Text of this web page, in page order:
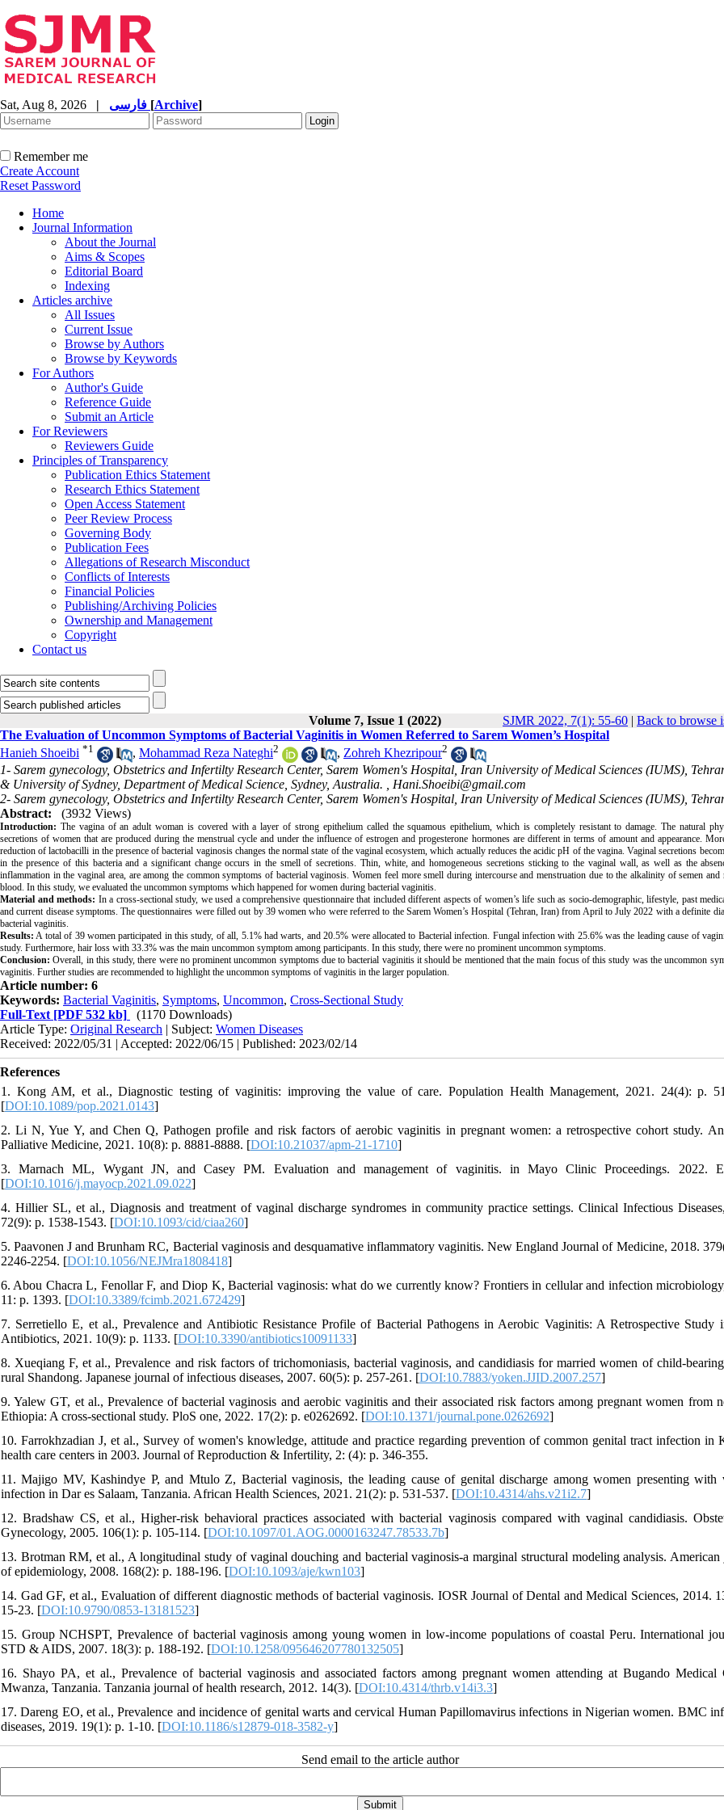
Sat, Aug 8, 2026 | [Archive]
Remember me
Create Account
Reset Password
Home
Journal Information
About the Journal
Aims & Scopes
Editorial Board
Indexing
Articles archive
All Issues
Current Issue
Browse by Authors
Browse by Keywords
For Authors
Author's Guide
Reference Guide
Submit an Article
For Reviewers
Reviewers Guide
Principles of Transparency
Publication Ethics Statement
Research Ethics Statement
Open Access Statement
Peer Review Process
Governing Body
Publication Fees
Allegations of Research Misconduct
Conflicts of Interests
Financial Policies
Publishing/Archiving Policies
Ownership and Management
Copyright
Contact us
Volume 7, Issue 1 (2022) SJMR 2022, 7(1): 55-60 | Back to browse
The Evaluation of Uncommon Symptoms of Bacterial Vaginitis in Women Referred to Sarem Women’s Hospital
Hanieh Shoeibi *1 , Mohammad Reza Nateghi2 , Zohreh Khezripour2
1- Sarem gynecology, Obstetrics and Infertilty Research Center, Sarem Women's Hospital, Iran University of Medical Sciences (IUMS),
& University of Sydney, Department of Medical Science, Sydney, Australia. , Hani.Shoeibi@gmail.com
2- Sarem gynecology, Obstetrics and Infertilty Research Center, Sarem Women's Hospital, Iran University of Medical Sciences (IUMS),
Abstract:
(3932 Views)
Introduction: The vagina of an adult woman is covered with a layer of strong epithelium called the squamous epithelium, which is completely resistant to damage. The natural
secretions of women that are produced during the menstrual cycle and under the influence of estrogen and progesterone hormones are different in terms of amount and appearance.
reduction of lactobacilli in the presence of bacterial vaginosis changes the normal state of the vaginal ecosystem, which actually reduces the acidic pH of the vagina. Vaginal secretions
in the presence of this bacteria and a significant change occurs in the smell of secretions. Thin, white, and homogeneous secretions sticking to the vaginal wall, as well as the
inflammation in the vaginal area, are among the common symptoms of bacterial vaginosis. Women feel more smell during intercourse and menstruation due to the alkalinity of semen and
blood. In this study, we evaluated the uncommon symptoms which happened for women during bacterial vaginitis.
Material and methods: In a cross-sectional study, we used a comprehensive questionnaire that included different aspects of women’s life such as socio-demographic, lifestyle, past
and current disease symptoms. The questionnaires were filled out by 39 women who were referred to the Sarem Women’s Hospital (Tehran, Iran) from April to July 2022 with a definite
bacterial vaginitis.
Results: A total of 39 women participated in this study, of all, 5.1% had warts, and 20.5% were allocated to Bacterial infection. Fungal infection with 25.6% was the leading cause of
study. Furthermore, hair loss with 33.3% was the main uncommon symptom among participants. In this study, there were no prominent uncommon symptoms.
Conclusion: Overall, in this study, there were no prominent uncommon symptoms due to bacterial vaginitis it should be mentioned that the main focus of this study was the uncommon
vaginitis. Further studies are recommended to highlight the uncommon symptoms of vaginitis in the larger population.
Article number: 6
Keywords: Bacterial Vaginitis, Symptoms, Uncommon, Cross-Sectional Study
Full-Text [PDF 532 kb]
(1170 Downloads)
Article Type: Original Research | Subject: Women Diseases
Received: 2022/05/31 | Accepted: 2022/06/15 | Published: 2023/02/14
References
1. Kong AM, et al., Diagnostic testing of vaginitis: improving the value of care. Population Health Management, 2021. 24(4): p.
[DOI:10.1089/pop.2021.0143]
2. Li N, Yue Y, and Chen Q, Pathogen profile and risk factors of aerobic vaginitis in pregnant women: a retrospective cohort study.
Palliative Medicine, 2021. 10(8): p. 8881-8888. [DOI:10.21037/apm-21-1710]
3. Marnach ML, Wygant JN, and Casey PM. Evaluation and management of vaginitis. in Mayo Clinic Proceedings. 2022.
[DOI:10.1016/j.mayocp.2021.09.022]
4. Hillier SL, et al., Diagnosis and treatment of vaginal discharge syndromes in community practice settings. Clinical Infectious
72(9): p. 1538-1543. [DOI:10.1093/cid/ciaa260]
5. Paavonen J and Brunham RC, Bacterial vaginosis and desquamative inflammatory vaginitis. New England Journal of Medicine, 2018.
2246-2254. [DOI:10.1056/NEJMra1808418]
6. Abou Chacra L, Fenollar F, and Diop K, Bacterial vaginosis: what do we currently know? Frontiers in cellular and infection
11: p. 1393. [DOI:10.3389/fcimb.2021.672429]
7. Serretiello E, et al., Prevalence and Antibiotic Resistance Profile of Bacterial Pathogens in Aerobic Vaginitis: A Retrospective Study
Antibiotics, 2021. 10(9): p. 1133. [DOI:10.3390/antibiotics10091133]
8. Xueqiang F, et al., Prevalence and risk factors of trichomoniasis, bacterial vaginosis, and candidiasis for married women of child-
rural Shandong. Japanese journal of infectious diseases, 2007. 60(5): p. 257-261. [DOI:10.7883/yoken.JJID.2007.257]
9. Yalew GT, et al., Prevalence of bacterial vaginosis and aerobic vaginitis and their associated risk factors among pregnant women from
Ethiopia: A cross-sectional study. PloS one, 2022. 17(2): p. e0262692. [DOI:10.1371/journal.pone.0262692]
10. Farrokhzadian J, et al., Survey of women's knowledge, attitude and practice regarding prevention of common genital tract infection in
health care centers in 2003. Journal of Reproduction & Infertility, 2: (4): p. 346-355.
11. Majigo MV, Kashindye P, and Mtulo Z, Bacterial vaginosis, the leading cause of genital discharge among women presenting with
infection in Dar es Salaam, Tanzania. African Health Sciences, 2021. 21(2): p. 531-537. [DOI:10.4314/ahs.v21i2.7]
12. Bradshaw CS, et al., Higher-risk behavioral practices associated with bacterial vaginosis compared with vaginal candidiasis.
Gynecology, 2005. 106(1): p. 105-114. [DOI:10.1097/01.AOG.0000163247.78533.7b]
13. Brotman RM, et al., A longitudinal study of vaginal douching and bacterial vaginosis-a marginal structural modeling analysis. American
of epidemiology, 2008. 168(2): p. 188-196. [DOI:10.1093/aje/kwn103]
14. Gad GF, et al., Evaluation of different diagnostic methods of bacterial vaginosis. IOSR Journal of Dental and Medical Sciences, 2014.
15-23. [DOI:10.9790/0853-13181523]
15. Group NCHSPT, Prevalence of bacterial vaginosis among young women in low-income populations of coastal Peru. International
STD & AIDS, 2007. 18(3): p. 188-192. [DOI:10.1258/095646207780132505]
16. Shayo PA, et al., Prevalence of bacterial vaginosis and associated factors among pregnant women attending at Bugando Medical
Mwanza, Tanzania. Tanzania journal of health research, 2012. 14(3). [DOI:10.4314/thrb.v14i3.3]
17. Dareng EO, et al., Prevalence and incidence of genital warts and cervical Human Papillomavirus infections in Nigerian women. BMC
diseases, 2019. 19(1): p. 1-10. [DOI:10.1186/s12879-018-3582-y]
Send email to the article author